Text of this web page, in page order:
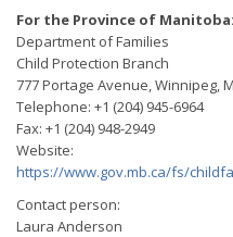
For the Province of Manitoba:
Department of Families
Child Protection Branch
777 Portage Avenue, Winnipeg,
Telephone: +1 (204) 945-6964
Fax: +1 (204) 948-2949
Website:
https://www.gov.mb.ca/fs/
Contact person:
Laura Anderson